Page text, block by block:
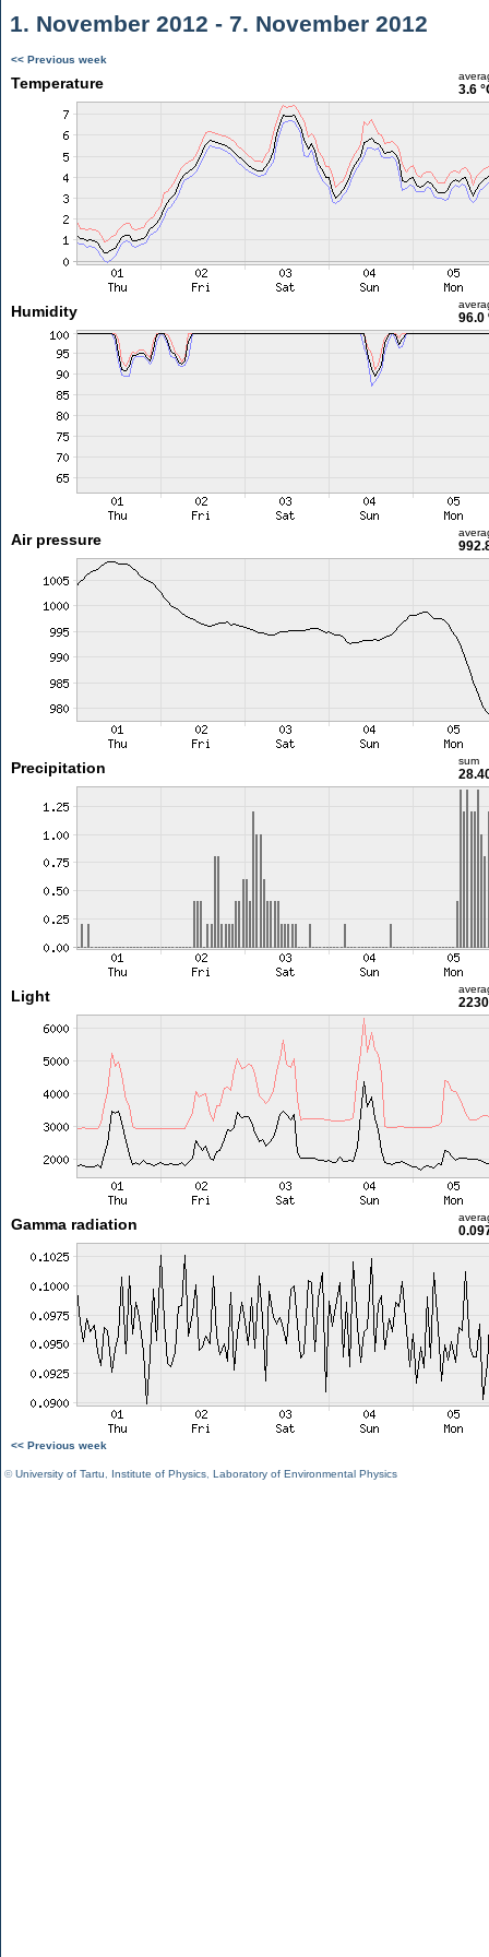
1. November 2012 - 7. November 2012
<< Previous week
Temperature 3.6
Humidity 96.0
Air pressure
Precipitation sum
Light
Gamma radiation
<< Previous week
©University of Tartu Institute of Physics Laboratory of Environmental Physics